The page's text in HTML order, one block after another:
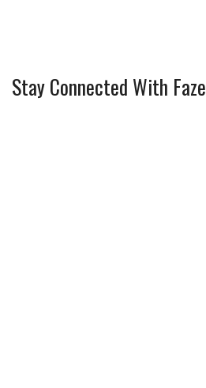
Stay Connected With Faze